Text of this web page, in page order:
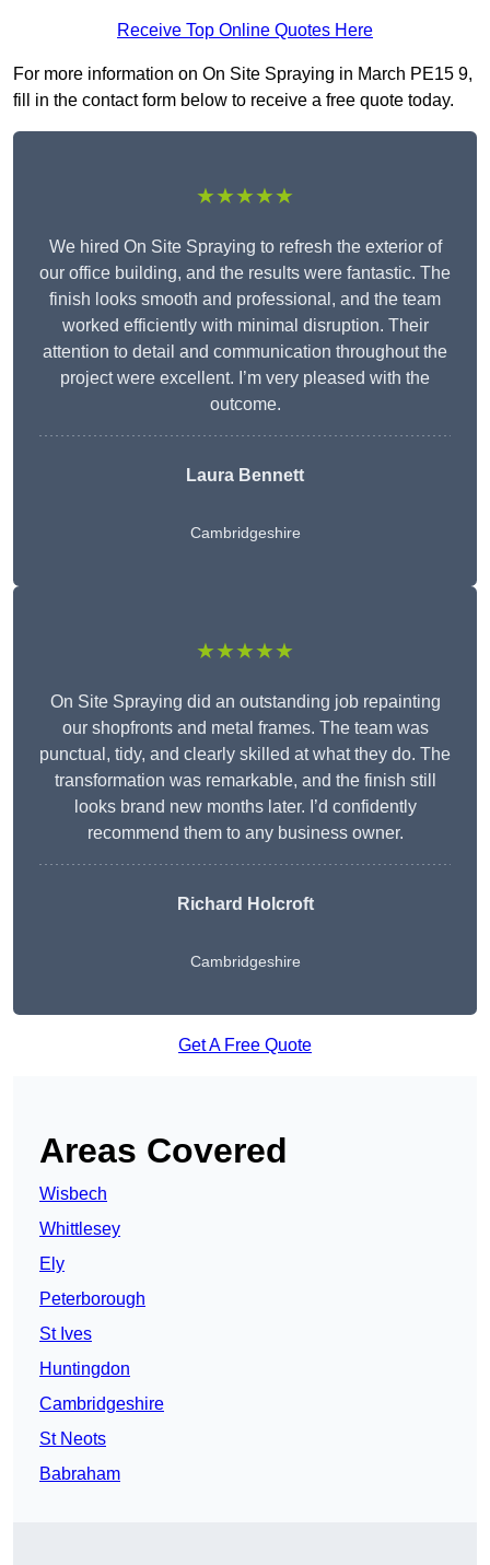
Receive Top Online Quotes Here
For more information on On Site Spraying in March PE15 9,
fill in the contact form below to receive a free quote today.
★★★★★
We hired On Site Spraying to refresh the exterior of
our office building, and the results were fantastic. The
finish looks smooth and professional, and the team
worked efficiently with minimal disruption. Their
attention to detail and communication throughout the
project were excellent. I’m very pleased with the
outcome.
Laura Bennett
Cambridgeshire
★★★★★
On Site Spraying did an outstanding job repainting
our shopfronts and metal frames. The team was
punctual, tidy, and clearly skilled at what they do. The
transformation was remarkable, and the finish still
looks brand new months later. I’d confidently
recommend them to any business owner.
Richard Holcroft
Cambridgeshire
Get A Free Quote
Areas Covered
Wisbech
Whittlesey
Ely
Peterborough
St Ives
Huntingdon
Cambridgeshire
St Neots
Babraham